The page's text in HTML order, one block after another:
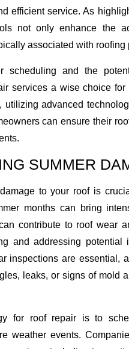
efficient service. As
not only enhance the
associated with roofing
scheduling and the
services a wise choice
utilizing advanced
can ensure their
SUMMER
to your roof is
months can bring
contribute to roof wear
and addressing potential
inspections are essential,
leaks, or signs of mold
for roof repair is to
weather events.